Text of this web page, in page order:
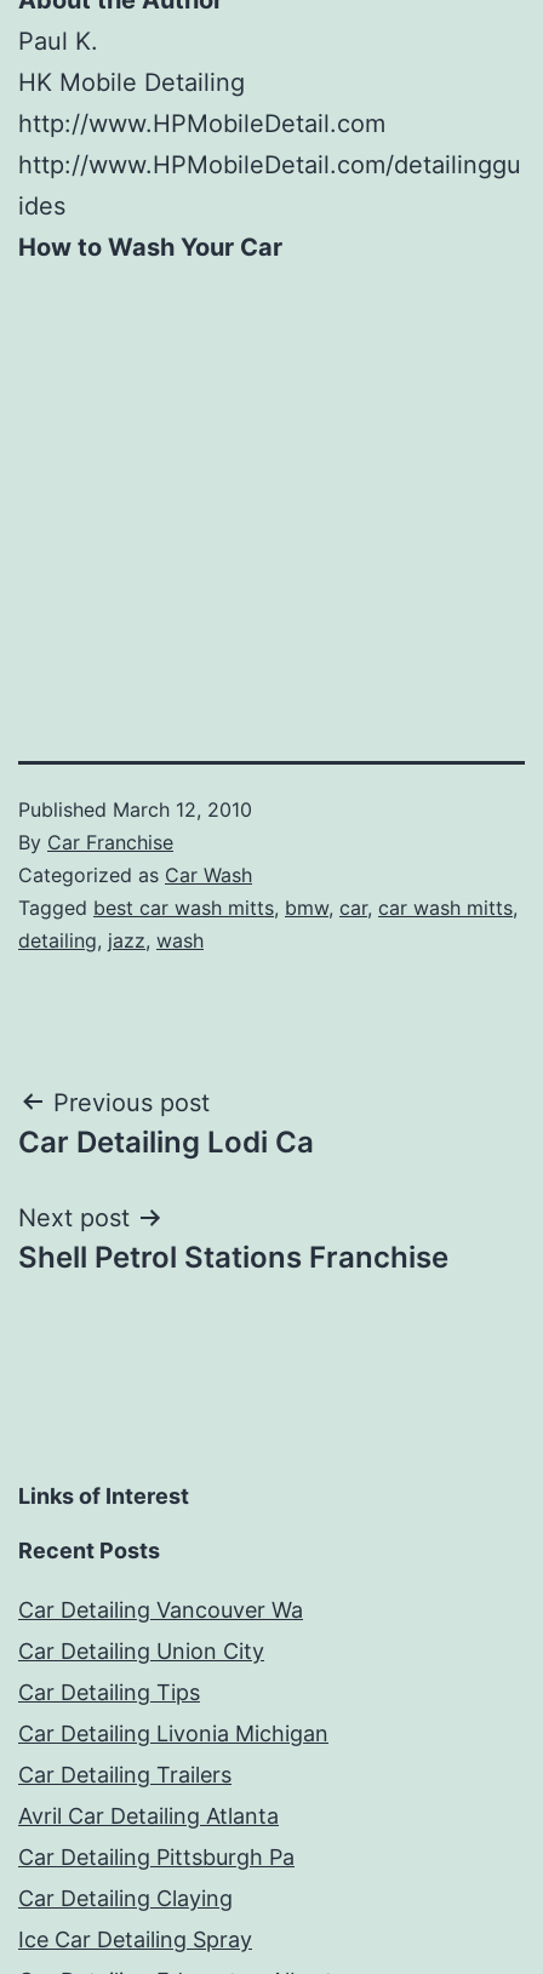
Paul K.
HK Mobile Detailing
http://www.HPMobileDetail.com
http://www.HPMobileDetail.com/detailinggu
ides
How to Wash Your Car
Published March 12, 2010
By Car Franchise
Categorized as Car Wash
Tagged best car wash mitts, bmw, car, car wash mitts,
detailing, jazz, wash
Post
navigation
Previous post
Car Detailing Lodi Ca
Next post
Shell Petrol Stations Franchise
Links of Interest
Recent Posts
Car Detailing Vancouver Wa
Car Detailing Union City
Car Detailing Tips
Car Detailing Livonia Michigan
Car Detailing Trailers
Avril Car Detailing Atlanta
Car Detailing Pittsburgh Pa
Car Detailing Claying
Ice Car Detailing Spray